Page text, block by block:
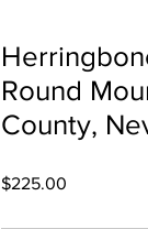
Round
County,
$225.00